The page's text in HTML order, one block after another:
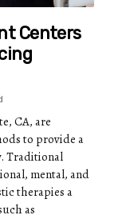
Centers
CA, are
to provide a
Traditional
mental, and
therapies a
as